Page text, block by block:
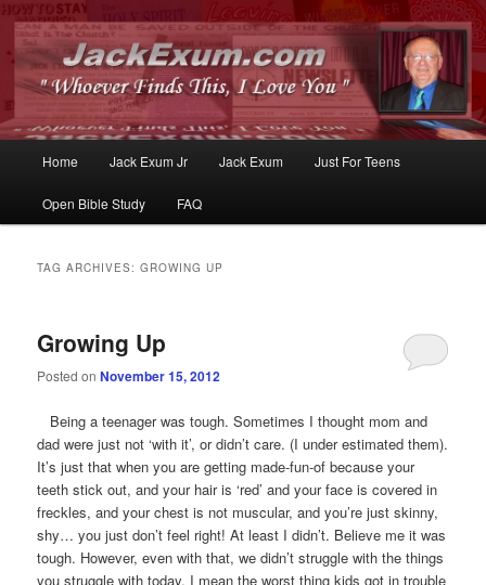
JackExum.com
Whoever Finds This, I Love You
Skip
to
Skip
to
Home Jack Exum Jr Jack Exum Just For Teens
Open Bible Study FAQ
TAG ARCHIVES:GROWING UP
Growing Up
Posted onNovember 15, 2012
Being a teenager was tough. Sometimes I thought mom and
dad were just not ‘with it’, or didn’t care. (I under estimated them).
It’s just that when you are getting made-fun-of because your
teeth stick out, and your hair is ‘red’ and your face is covered in
freckles, and your chest is not muscular, and you’re just skinny,
shy… you just don’t feel right! At least I didn’t. Believe me it was
tough. However, even with that, we didn’t struggle with the things
you struggle with today. I mean the worst thing kids got in trouble